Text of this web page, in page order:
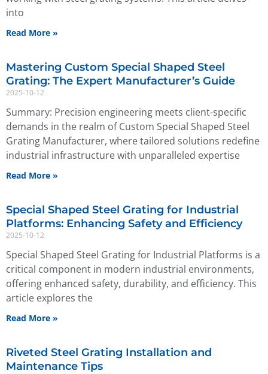
into
Read More »
Mastering Custom Special Shaped Steel
Grating: The Expert Manufacturer’s Guide
2025-10-12
Summary: Precision engineering meets client-specific
demands in the realm of Custom Special Shaped Steel
Grating Manufacturer, where tailored solutions redefine
industrial infrastructure with unparalleled expertise
Read More »
Special Shaped Steel Grating for Industrial
Platforms: Enhancing Safety and Efficiency
2025-10-12
Special Shaped Steel Grating for Industrial Platforms is a
critical component in modern industrial environments,
offering enhanced safety, durability, and efficiency. This
article explores the
Read More »
Riveted Steel Grating Installation and
Maintenance Tips